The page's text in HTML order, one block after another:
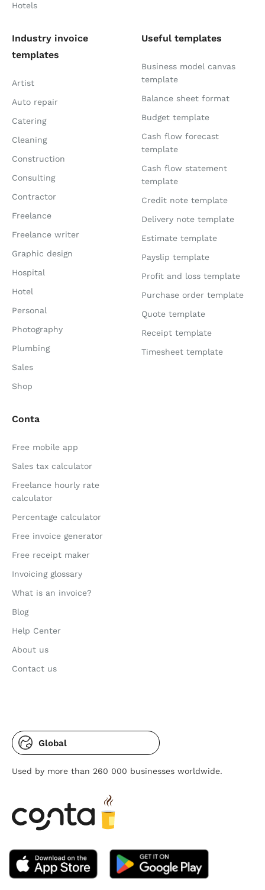
Hotels
Industry invoice
templates
Artist
Auto repair
Catering
Cleaning
Construction
Consulting
Contractor
Freelance
Freelance writer
Graphic design
Hospital
Hotel
Personal
Photography
Plumbing
Sales
Shop
Useful templates
Business model canvas
template
Balance sheet format
Budget template
Cash flow forecast
template
Cash flow statement
template
Credit note template
Delivery note template
Estimate template
Payslip template
Profit and loss template
Purchase order template
Quote template
Receipt template
Timesheet template
Conta
Free mobile app
Sales tax calculator
Freelance hourly rate
calculator
Percentage calculator
Free invoice generator
Free receipt maker
Invoicing glossary
What is an invoice?
Blog
Help Center
About us
Contact us
Global
Used by more than 260 000 businesses worldwide.